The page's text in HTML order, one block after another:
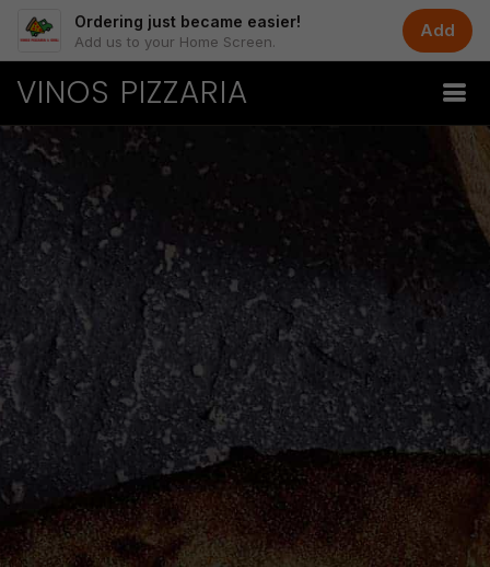
Ordering just became easier!
Add us to your Home Screen.
Add
VINOS PIZZARIA